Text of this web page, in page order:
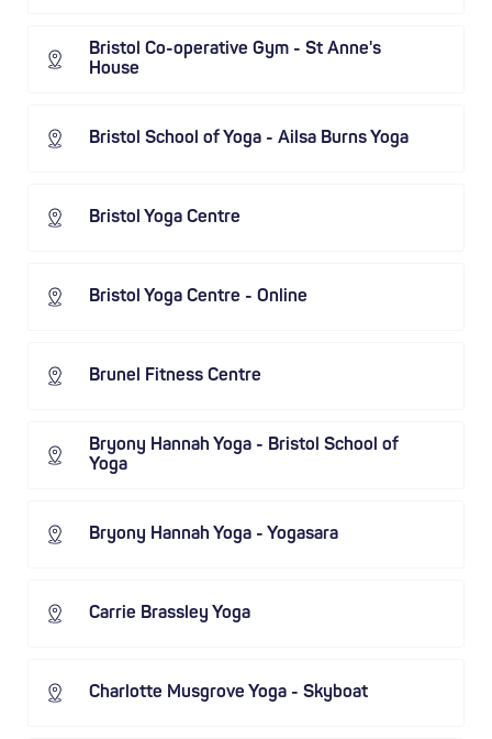
Bristol Co-operative Gym - St Anne's
House
Bristol School of Yoga - Ailsa Burns Yoga
Bristol Yoga Centre
Bristol Yoga Centre - Online
Brunel Fitness Centre
Bryony Hannah Yoga - Bristol School of
Yoga
Bryony Hannah Yoga - Yogasara
Carrie Brassley Yoga
Charlotte Musgrove Yoga - Skyboat